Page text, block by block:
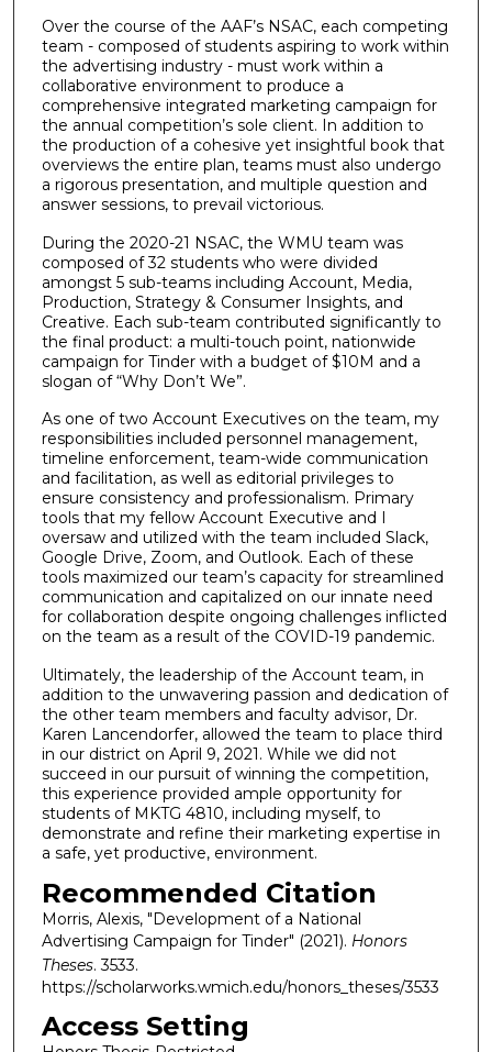
Over the course of the AAF’s NSAC, each competing
team - composed of students aspiring to work within
the advertising industry - must work within a
collaborative environment to produce a
comprehensive integrated marketing campaign for
the annual competition’s sole client. In addition to
the production of a cohesive yet insightful book that
overviews the entire plan, teams must also undergo
a rigorous presentation, and multiple question and
answer sessions, to prevail victorious.
During the 2020-21 NSAC, the WMU team was
composed of 32 students who were divided
amongst 5 sub-teams including Account, Media,
Production, Strategy & Consumer Insights, and
Creative. Each sub-team contributed significantly to
the final product: a multi-touch point, nationwide
campaign for Tinder with a budget of $10M and a
slogan of “Why Don’t We”.
As one of two Account Executives on the team, my
responsibilities included personnel management,
timeline enforcement, team-wide communication
and facilitation, as well as editorial privileges to
ensure consistency and professionalism. Primary
tools that my fellow Account Executive and I
oversaw and utilized with the team included Slack,
Google Drive, Zoom, and Outlook. Each of these
tools maximized our team’s capacity for streamlined
communication and capitalized on our innate need
for collaboration despite ongoing challenges inflicted
on the team as a result of the COVID-19 pandemic.
Ultimately, the leadership of the Account team, in
addition to the unwavering passion and dedication of
the other team members and faculty advisor, Dr.
Karen Lancendorfer, allowed the team to place third
in our district on April 9, 2021. While we did not
succeed in our pursuit of winning the competition,
this experience provided ample opportunity for
students of MKTG 4810, including myself, to
demonstrate and refine their marketing expertise in
a safe, yet productive, environment.
Recommended Citation
Morris, Alexis, "Development of a National
Advertising Campaign for Tinder" (2021). Honors
Theses. 3533.
https://scholarworks.wmich.edu/honors_theses/3533
Access Setting